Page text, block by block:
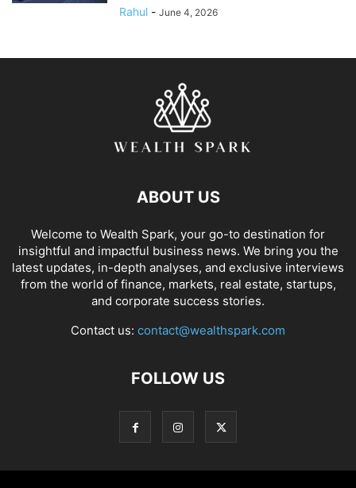
Rahul - June 4, 2026
ABOUT US
Welcome to Wealth Spark, your go-to destination for
insightful and impactful business news. We bring you the
latest updates, in-depth analyses, and exclusive interviews
from the world of finance, markets, real estate, startups,
and corporate success stories.
Contact us: contact@wealthspark.com
FOLLOW US